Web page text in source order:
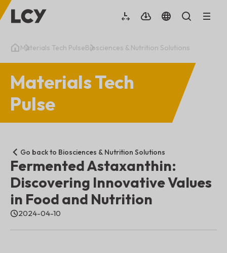
Materials Tech PulseBiosciences & Nutrition Solutions
Materials Tech
Pulse
Go back to Biosciences & Nutrition Solutions
Fermented Astaxanthin:
Discovering Innovative Values
in Food and Nutrition
2024-04-10